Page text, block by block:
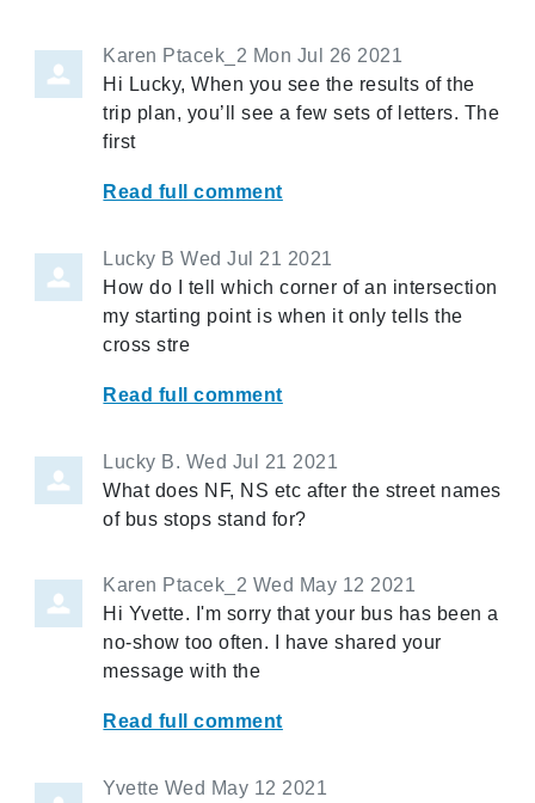
Karen Ptacek_2 Mon Jul 26 2021
Hi Lucky, When you see the results of the
trip plan, you’ll see a few sets of letters. The
first
Read full comment
Lucky B Wed Jul 21 2021
How do I tell which corner of an intersection
my starting point is when it only tells the
cross stre
Read full comment
Lucky B. Wed Jul 21 2021
What does NF, NS etc after the street names
of bus stops stand for?
Karen Ptacek_2 Wed May 12 2021
Hi Yvette. I'm sorry that your bus has been a
no-show too often. I have shared your
message with the
Read full comment
Yvette Wed May 12 2021